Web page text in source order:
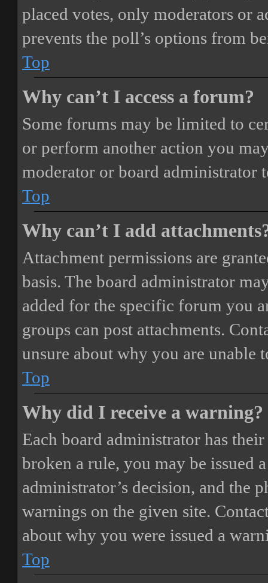
placed votes, only moderators or
prevents the poll’s options from
Top
Why can’t I access a forum?
Some forums may be limited to
or perform another action you
moderator or board administrator
Top
Why can’t I add
Attachment permissions are
basis. The board administrator
added for the specific forum you
groups can post attachments.
unsure about why you are unable
Top
Why did I receive a warning?
Each board administrator has
broken a rule, you may be issued
administrator’s decision, and the
warnings on the given site.
about why you were issued a
Top